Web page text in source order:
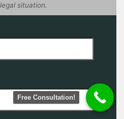
situation.
Free Consultation!